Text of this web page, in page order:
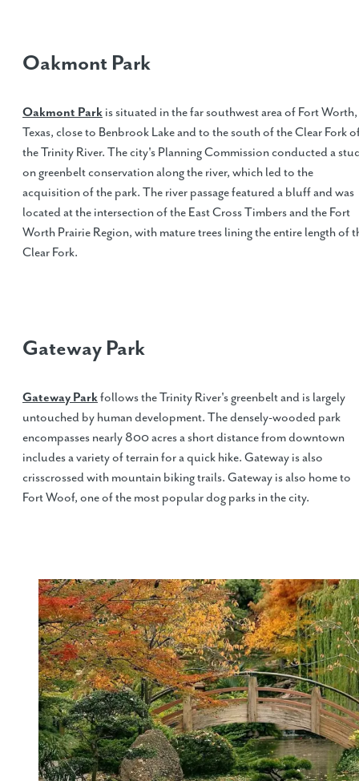
Oakmont Park
Oakmont Park is situated in the far southwest area of Fort Worth,
Texas, close to Benbrook Lake and to the south of the Clear Fork
the Trinity River. The city's Planning Commission conducted a
on greenbelt conservation along the river, which led to the
acquisition of the park. The river passage featured a bluff and was
located at the intersection of the East Cross Timbers and the Fort
Worth Prairie Region, with mature trees lining the entire length of
Clear Fork.
Gateway Park
Gateway Parkfollows the Trinity River's greenbelt and is largely
untouched by human development. The densely-wooded park
encompasses nearly 800 acres a short distance from downtown
includes a variety of terrain for a quick hike. Gateway is also
crisscrossed with mountain biking trails. Gateway is also home to
Fort Woof, one of the most popular dog parks in the city.